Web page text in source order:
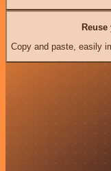
Reuse
Copy and paste, easily